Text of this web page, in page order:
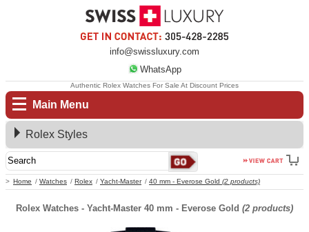
info@swissluxury.com
WhatsApp
Main Menu
Home Watches Rolex Yacht-Master 40 mm - Everose Gold (2 products)
Authentic Rolex Watches For Sale At Discount Prices
Rolex Styles
Rolex Watches - Yacht-Master 40 mm - Everose Gold (2 products)